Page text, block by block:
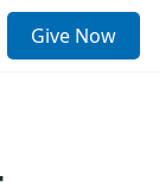
Give Now